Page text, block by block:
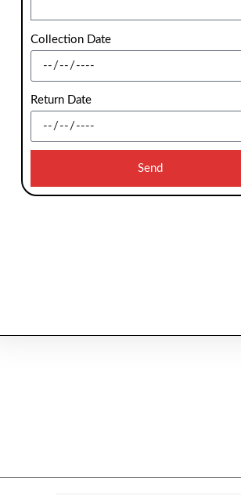
Collection Date
Return Date
Send